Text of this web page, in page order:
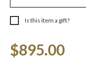
Is this item a gift?
Stock:
$895.00